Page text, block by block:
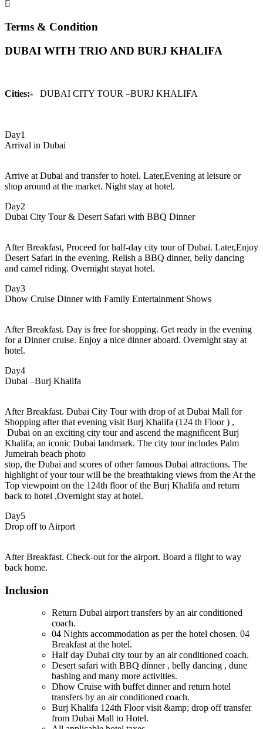
Terms & Condition
DUBAI WITH TRIO AND BURJ KHALIFA
Cities:- DUBAI CITY TOUR –BURJ KHALIFA
Day1
Arrival in Dubai
Arrive at Dubai and transfer to hotel. Later,Evening at leisure or
shop around at the market. Night stay at hotel.
Day2
Dubai City Tour & Desert Safari with BBQ Dinner
After Breakfast, Proceed for half-day city tour of Dubai. Later,Enjoy
Desert Safari in the evening. Relish a BBQ dinner, belly dancing
and camel riding. Overnight stayat hotel.
Day3
Dhow Cruise Dinner with Family Entertainment Shows
After Breakfast. Day is free for shopping. Get ready in the evening
for a Dinner cruise. Enjoy a nice dinner aboard. Overnight stay at
hotel.
Day4
Dubai –Burj Khalifa
After Breakfast. Dubai City Tour with drop of at Dubai Mall for
Shopping after that evening visit Burj Khalifa (124 th Floor ) ,
Dubai on an exciting city tour and ascend the magnificent Burj
Khalifa, an iconic Dubai landmark. The city tour includes Palm
Jumeirah beach photo
stop, the Dubai and scores of other famous Dubai attractions. The
highlight of your tour will be the breathtaking views from the At the
Top viewpoint on the 124th floor of the Burj Khalifa and return
back to hotel ,Overnight stay at hotel.
Day5
Drop off to Airport
After Breakfast. Check-out for the airport. Board a flight to way
back home.
Inclusion
Return Dubai airport transfers by an air conditioned
coach.
04 Nights accommodation as per the hotel chosen. 04
Breakfast at the hotel.
Half day Dubai city tour by an air conditioned coach.
Desert safari with BBQ dinner , belly dancing , dune
bashing and many more activities.
Dhow Cruise with buffet dinner and return hotel
transfers by an air conditioned coach.
Burj Khalifa 124th Floor visit &amp; drop off transfer
from Dubai Mall to Hotel.